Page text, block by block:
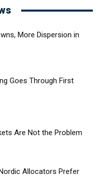
More Dispersion in
Goes Through First
Are Not the Problem
Allocators Prefer